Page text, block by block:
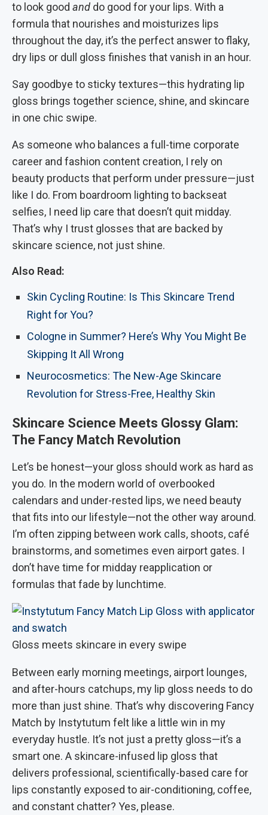
to look good and do good for your lips. With a
formula that nourishes and moisturizes lips
throughout the day, it’s the perfect answer to flaky,
dry lips or dull gloss finishes that vanish in an hour.
Say goodbye to sticky textures—this hydrating lip
gloss brings together science, shine, and skincare
in one chic swipe.
As someone who balances a full-time corporate
career and fashion content creation, I rely on
beauty products that perform under pressure—just
like I do. From boardroom lighting to backseat
selfies, I need lip care that doesn’t quit midday.
That’s why I trust glosses that are backed by
skincare science, not just shine.
Also Read:
Skin Cycling Routine: Is This Skincare Trend
Right for You?
Cologne in Summer? Here’s Why You Might Be
Skipping It All Wrong
Neurocosmetics: The New-Age Skincare
Revolution for Stress-Free, Healthy Skin
Skincare Science Meets Glossy Glam:
The Fancy Match Revolution
Let’s be honest—your gloss should work as hard as
you do. In the modern world of overbooked
calendars and under-rested lips, we need beauty
that fits into our lifestyle—not the other way around.
I’m often zipping between work calls, shoots, café
brainstorms, and sometimes even airport gates. I
don’t have time for midday reapplication or
formulas that fade by lunchtime.
Gloss meets skincare in every swipe
Between early morning meetings, airport lounges,
and after-hours catchups, my lip gloss needs to do
more than just shine. That’s why discovering Fancy
Match by Instytutum felt like a little win in my
everyday hustle. It’s not just a pretty gloss—it’s a
smart one. A skincare-infused lip gloss that
delivers professional, scientifically-based care for
lips constantly exposed to air-conditioning, coffee,
and constant chatter? Yes, please.